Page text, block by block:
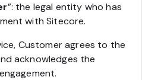
”: the legal entity who has
with Sitecore.
Customer agrees to the
acknowledges the